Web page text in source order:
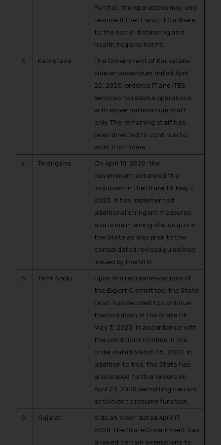
Further, the operations may only
resume if the IT and ITES adhere
to the social distancing and
health hygiene norms.
3.
Karnataka
The Government of Karnataka,
vide an addendum dated April
22, 2020, ordered IT and ITES
services to resume operations
with essential minimum staff
only. The remaining staff has
been directed to continue to
work from home.
4.
Telangana
On April 19, 2020, the
Government extended the
lockdown in the State till May 7,
2020. It has implemented
additional stringent measures
and is maintaining status quo in
the State as was prior to the
consolidated revised guidelines
issued by the MHA.
5.
Tamil Nadu
Upon the recommendations of
the Expert Committee, the State
Govt. has decided to continue
the lockdown in the State till
May 3, 2020, in accordance with
the conditions notified in the
order dated March 25, 2020. In
addition to this, the State has
also issued further orders on
April 23, 2020 permitting certain
activities to resume function.
6.
Gujarat
Vide an order dated April 17,
2020, the State Government has
allowed certain exemptions to